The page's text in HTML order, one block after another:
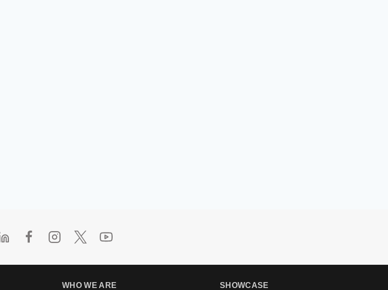
WHO WE ARE SHOWCASE